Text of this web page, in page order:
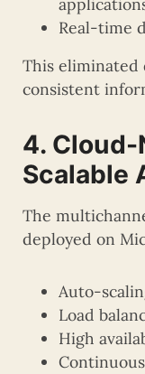
Real-time
This eliminated
consistent
4. Cloud-
Scalable
The
deployed on
Auto-
Load
High